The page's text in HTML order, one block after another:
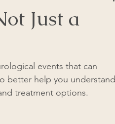
Just a
events that can
better help you understand
treatment options.